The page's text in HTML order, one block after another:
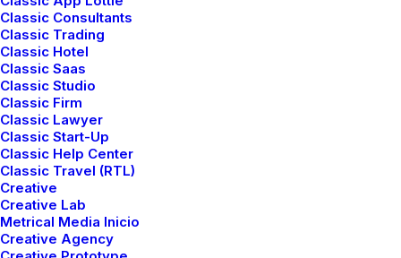
Classic Consultants
Classic Trading
Classic Hotel
Classic Saas
Classic Studio
Classic Firm
Classic Lawyer
Classic Start-Up
Classic Help Center
Classic Travel (RTL)
Creative
Creative Lab
Metrical Media Inicio
Creative Agency
Design,Adv